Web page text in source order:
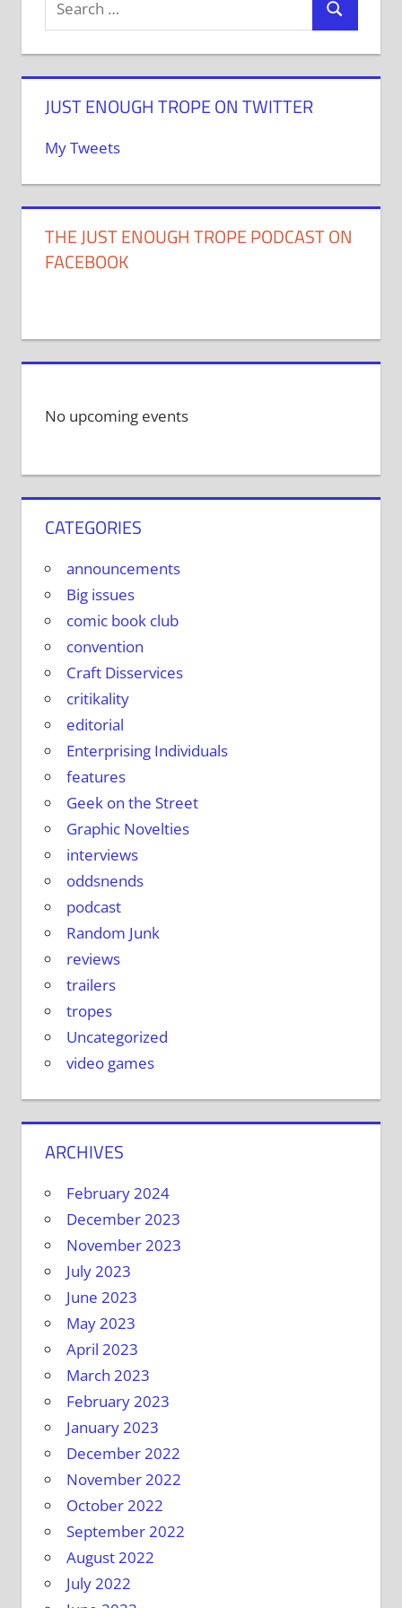
JUST ENOUGH TROPE ON TWITTER
My Tweets
THE JUST ENOUGH TROPE PODCAST ON
FACEBOOK
No upcoming events
CATEGORIES
announcements
Big issues
comic book club
convention
Craft Disservices
critikality
editorial
Enterprising Individuals
features
Geek on the Street
Graphic Novelties
interviews
oddsnends
podcast
Random Junk
reviews
trailers
tropes
Uncategorized
video games
ARCHIVES
February 2024
December 2023
November 2023
July 2023
June 2023
May 2023
April 2023
March 2023
February 2023
January 2023
December 2022
November 2022
October 2022
September 2022
August 2022
July 2022